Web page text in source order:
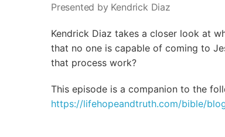
Presented by Kendrick Diaz
Kendrick Diaz takes a closer look at
that no one is capable of coming to
that process work?
This episode is a companion to the
https://lifehopeandtruth.com/bible/